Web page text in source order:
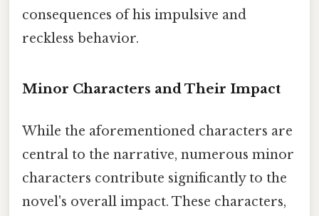
consequences of his impulsive and
reckless behavior.
Minor Characters and Their Impact
While the aforementioned characters are
central to the narrative, numerous minor
characters contribute significantly to the
novel's overall impact. These characters,